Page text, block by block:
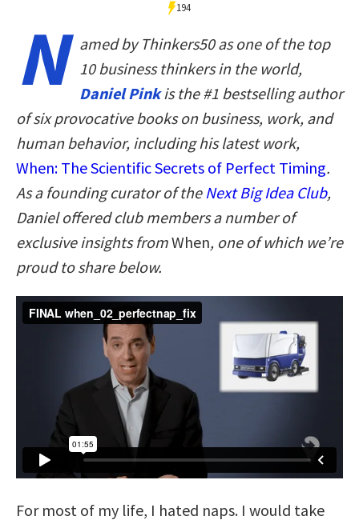
194
N
amed by Thinkers50 as one of the top
10 business thinkers in the world,
Daniel Pinkis the #1 bestselling author
of six provocative books on business, work, and
human behavior, including his latest work,
When: The Scientific Secrets of Perfect Timing.
As a founding curator of the Next Big Idea Club,
Daniel offered club members a number of
exclusive insights fromWhen, one of which we’re
proud to share below.
For most of my life, I hated naps. I would take